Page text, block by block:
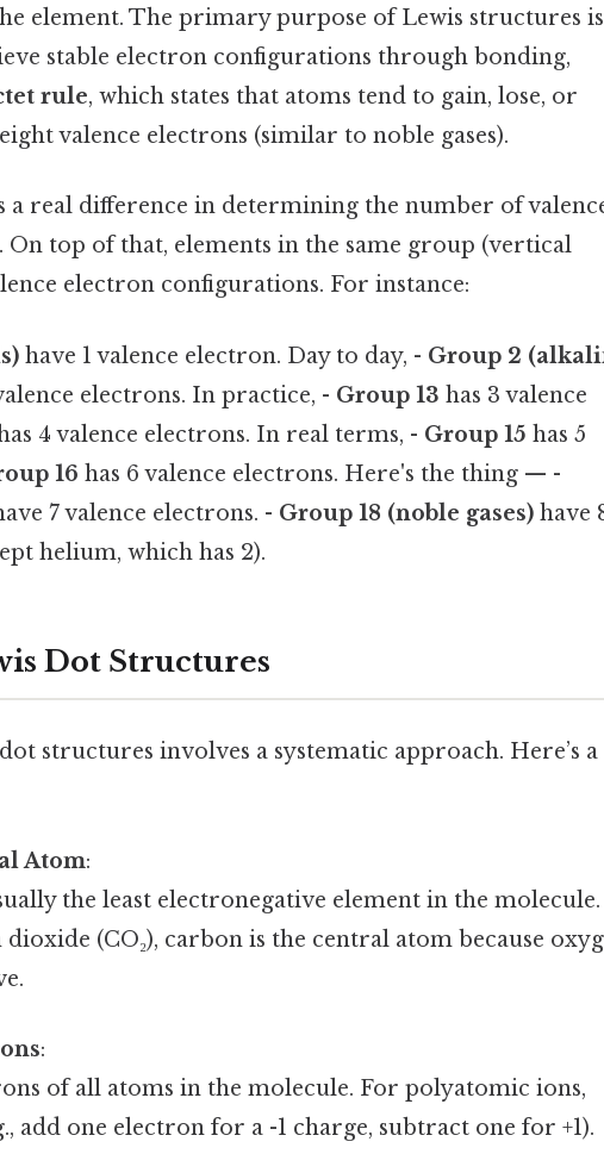
element. The primary purpose of Lewis structures
stable electron configurations through bonding,
rule, which states that atoms tend to gain, lose, or
valence electrons (similar to noble gases).
a real difference in determining the number of
On top of that, elements in the same group (vertical
electron configurations. For instance:
have 1 valence electron. Day to day, - Group 2
electrons. In practice, - Group 13 has 3 valence
4 valence electrons. In real terms, - Group 15 has 5
16 has 6 valence electrons. Here's the thing — -
7 valence electrons. - Group 18 (noble gases) have
helium, which has 2).
Dot Structures
structures involves a systematic approach. Here’s a
Atom:
the least electronegative element in the molecule.
(CO₂), carbon is the central atom because
:
of all atoms in the molecule. For polyatomic ions,
add one electron for a -1 charge, subtract one for +1).